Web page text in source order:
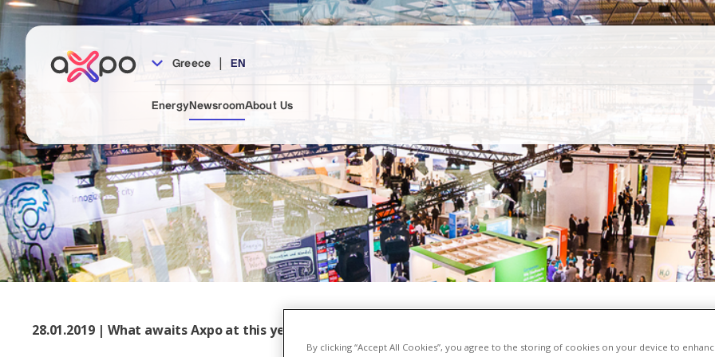
Greece | EN
EnergyNewsroomAbout Us
28.01.2019 | What awaits Axpo at this year's E-world
By clicking “Accept All Cookies”, you agree to the storing of cookies on your device to